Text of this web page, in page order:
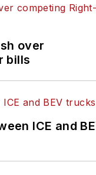
and
of editorial
an award-
over
bills
ICE and